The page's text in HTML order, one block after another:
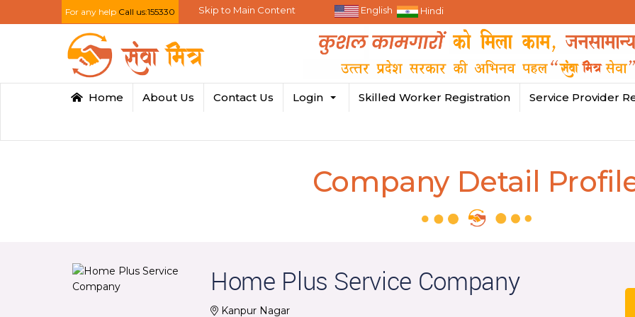
For any help Call us:155330 Skip to Main Content English Hindi
Home About Us Contact Us Login Skilled Worker Registration Service Provider
Company Detail
Home Plus Service Company
Kanpur Nagar